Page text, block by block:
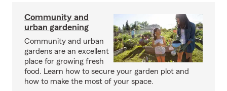
Community and
urban gardening
Community and urban
gardens are an excellent
place for growing fresh
food. Learn how to secure your garden plot and
how to make the most of your space.